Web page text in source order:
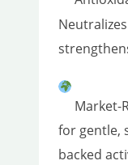
Market-
for gentle,
backed